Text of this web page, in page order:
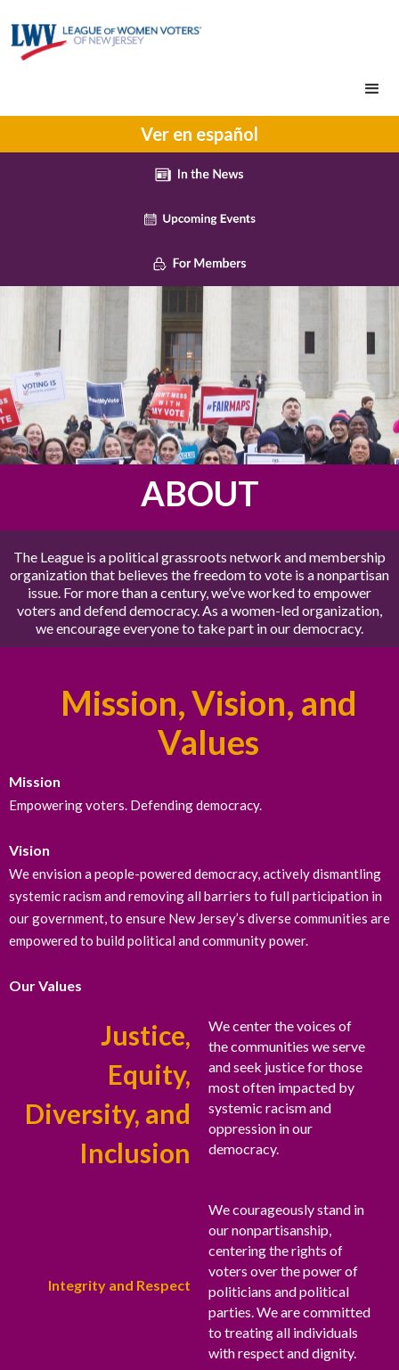
Ver en español
ABOUT
The League is a political grassroots network and membership
organization that believes the freedom to vote is a nonpartisan
issue. For more than a century, we’ve worked to empower
voters and defend democracy. As a women-led organization,
we encourage everyone to take part in our democracy.
Mission, Vision, and
Values
Mission
Empowering voters. Defending democracy.
Vision
We envision a people-powered democracy, actively dismantling
systemic racism and removing all barriers to full participation in
our government, to ensure New Jersey’s diverse communities are
empowered to build political and community power.
Our Values
Justice,
Equity,
Diversity, and
Inclusion
We center the voices of
the communities we serve
and seek justice for those
most often impacted by
systemic racism and
oppression in our
democracy.
Integrity and Respect
We courageously stand in
our nonpartisanship,
centering the rights of
voters over the power of
politicians and political
parties. We are committed
to treating all individuals
with respect and dignity.